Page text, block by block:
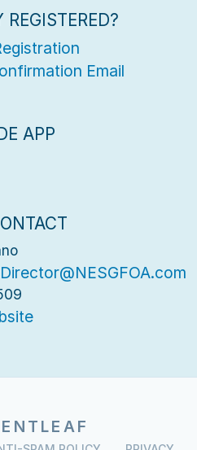
REGISTERED?
Email
APP